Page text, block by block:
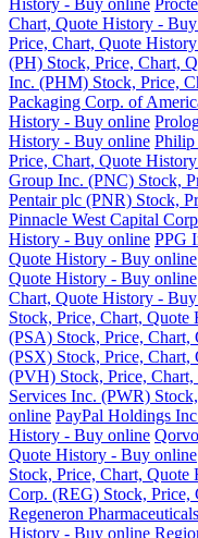
History - Buy online
Chart, Quote History -
Price, Chart, Quote
(PH) Stock, Price, Chart,
Inc. (PHM) Stock, Price,
Packaging Corp. of
History - Buy online
History - Buy online Philip
Price, Chart, Quote
Group Inc. (PNC) Stock,
Pentair plc (PNR) Stock,
Pinnacle West Capital
History - Buy online PPG
Quote History - Buy online
Quote History - Buy online
Chart, Quote History -
Stock, Price, Chart,
(PSA) Stock, Price,
(PSX) Stock, Price,
(PVH) Stock, Price,
Services Inc. (PWR)
online PayPal Holdings
History - Buy online
Quote History - Buy online
Stock, Price, Chart,
Corp. (REG) Stock,
Regeneron
History - Buy online